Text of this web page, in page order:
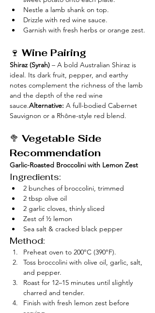
Nestle a lamb shank on top.
Drizzle with red wine sauce.
Garnish with fresh herbs or orange zest.
🍷 Wine Pairing
Shiraz (Syrah) – A bold Australian Shiraz is
ideal. Its dark fruit, pepper, and earthy
notes complement the richness of the lamb
and the depth of the red wine
sauce.Alternative: A full-bodied Cabernet
Sauvignon or a Rhône-style red blend.
🥦 Vegetable Side
Recommendation
Garlic-Roasted Broccolini with Lemon Zest
Ingredients:
2 bunches of broccolini, trimmed
2 tbsp olive oil
2 garlic cloves, thinly sliced
Zest of ½ lemon
Sea salt & cracked black pepper
Method:
Preheat oven to 200°C (390°F).
Toss broccolini with olive oil, garlic, salt,
and pepper.
Roast for 12–15 minutes until slightly
charred and tender.
Finish with fresh lemon zest before